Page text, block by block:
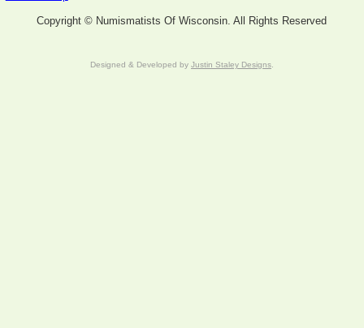
Copyright © Numismatists Of Wisconsin. All Rights Reserved
Designed & Developed by Justin Staley Designs.